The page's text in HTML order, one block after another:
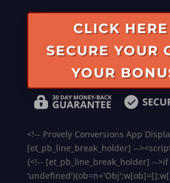
CLICK
SECURE YOUR
YOUR
<!-- Provely Conversions App
[et_pb_line_break_holder] --
{<!-- [et_pb_line_break_holder] --